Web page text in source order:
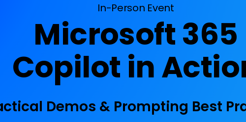
In-Person Event
Microsoft 365
Copilot in
Demos & Prompting Best